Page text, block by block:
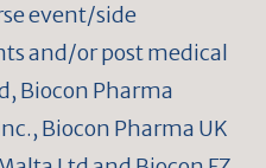
event/side
and/or post medical
Biocon Pharma
Biocon Pharma UK